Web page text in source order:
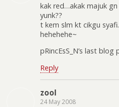
kak red…akak majuk
yunk??
t kem slm kt cikgu
hehehehe~
pRincEsS_N’s last blog
Reply
zool
24 May 2008